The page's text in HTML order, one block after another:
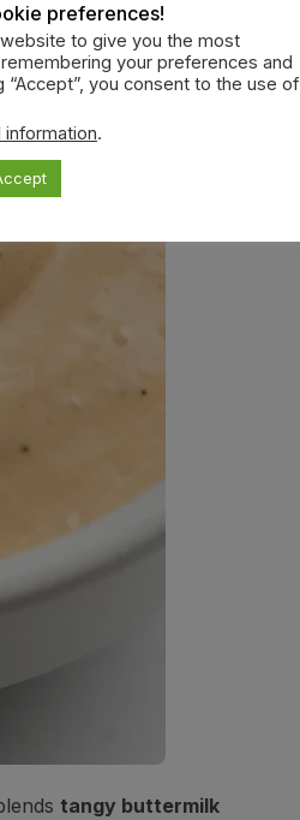
tangy buttermilk
preferences!
to give you the most
your preferences and
you consent to the use of
information.